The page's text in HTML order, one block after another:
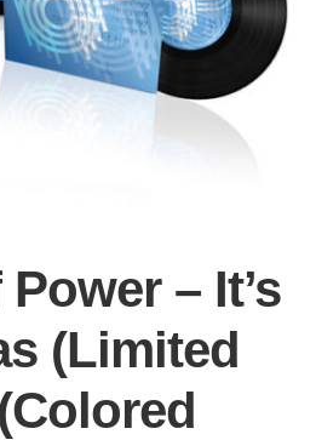
– It’s
(Limited